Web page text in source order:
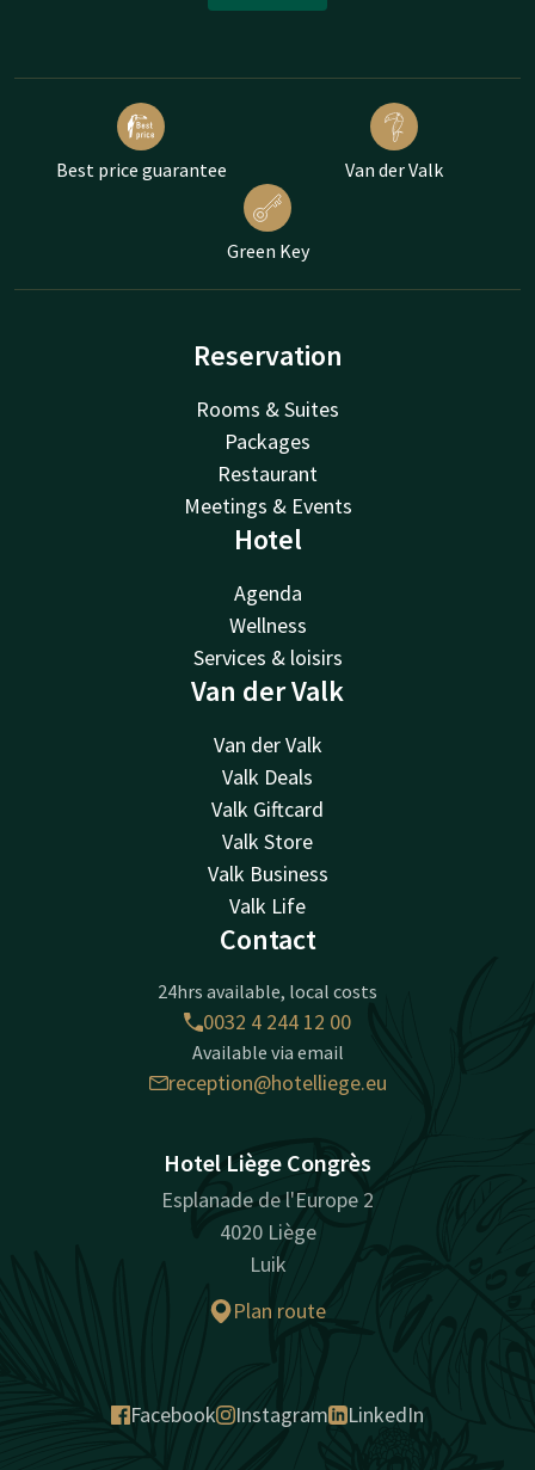
Best price guarantee Van der Valk
Green Key
Reservation
Rooms & Suites
Packages
Restaurant
Meetings & Events
Hotel
Agenda
Wellness
Services & loisirs
Van der Valk
Van der Valk
Valk Deals
Valk Giftcard
Valk Store
Valk Business
Valk Life
Contact
24hrs available, local costs
0032 4 244 12 00
Available via email
reception@hotelliege.eu
Hotel Liège Congrès
Esplanade de l'Europe 2
4020 Liège
Luik
Plan route
Facebook Instagram LinkedIn